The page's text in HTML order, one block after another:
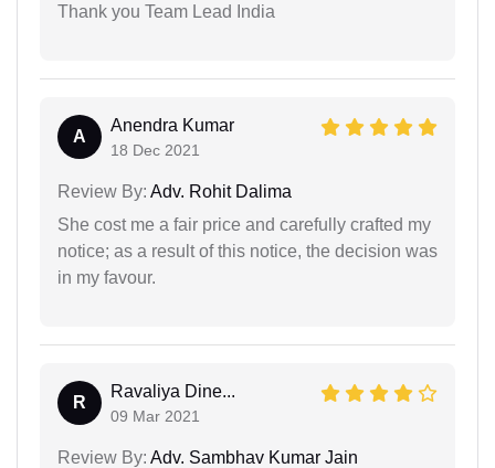
Thank you Team Lead India
A
Anendra Kumar
18 Dec 2021
Review By: Adv. Rohit Dalima
She cost me a fair price and carefully crafted my
notice; as a result of this notice, the decision was
in my favour.
R
Ravaliya Dine...
09 Mar 2021
Review By: Adv. Sambhav Kumar Jain